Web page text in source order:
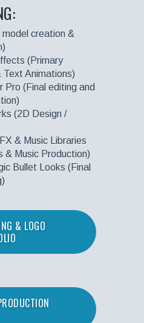
creation &
(Primary
Text Animations)
Pro (Final editing and
(2D Design /
& Music Libraries
& Music Production)
Bullet Looks (Final
& LOGO